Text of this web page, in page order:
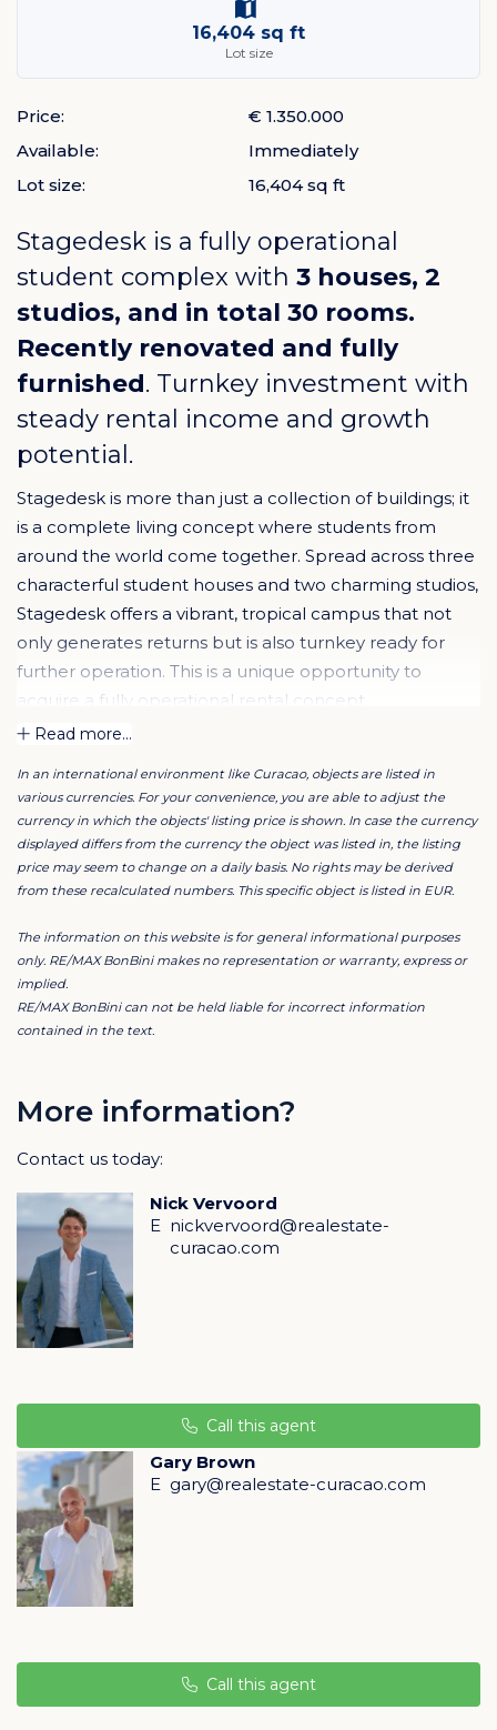
16,404 sq ft
Lot size
Price:
€ 1.350.000
Available:
Immediately
Lot size:
16,404 sq ft
Stagedesk is a fully operational
student complex with 3 houses, 2
studios, and in total 30 rooms.
Recently renovated and fully
furnished. Turnkey investment with
steady rental income and growth
potential.
Stagedesk is more than just a collection of buildings; it
is a complete living concept where students from
around the world come together. Spread across three
characterful student houses and two charming studios,
Stagedesk offers a vibrant, tropical campus that not
only generates returns but is also turnkey ready for
further operation. This is a unique opportunity to
acquire a fully operational rental concept.
2025) renovated and modernized. From fresh
paintwork and updated interiors to renewed roofs,
bathrooms, and technical installations everything has
been done to ensure carefree living for tenants and
security for investors.
A campus with character
The three student houses Pelikaan, Dolfijn, and
Flamingo form the heart of Stagedesk. Each has its
conditioned rooms, upgraded bathrooms, fresh paint,
and a renovated roof blending historical charm with
modern comfort.
Huis Flamingo has six rooms, fully modernized in 2024,
with air conditioning in every room.
2025, it is ideal for student rental, with the apartment
occupied by the manager.
In addition, two studios complete the concept:
Studio Schildpad, renovated in 2024, with fresh colors,
air conditioning, and a modern bathroom.
Studio 2, rented to a local resident who also provides
Return and growth potential
Stagedesk generates steady income from room and
Read more...
In an international environment like Curacao, objects are listed in
various currencies. For your convenience, you are able to adjust the
currency in which the objects' listing price is shown. In case the currency
displayed differs from the currency the object was listed in, the listing
price may seem to change on a daily basis. No rights may be derived
from these recalculated numbers. This specific object is listed in EUR.
The information on this website is for general informational purposes
only. RE/MAX BonBini makes no representation or warranty, express or
implied.
RE/MAX BonBini can not be held liable for incorrect information
contained in the text.
More information?
Contact us today:
Nick Vervoord
E nickvervoord@realestate-
curacao.com
Call this agent
Gary Brown
E gary@realestate-curacao.com
Call this agent